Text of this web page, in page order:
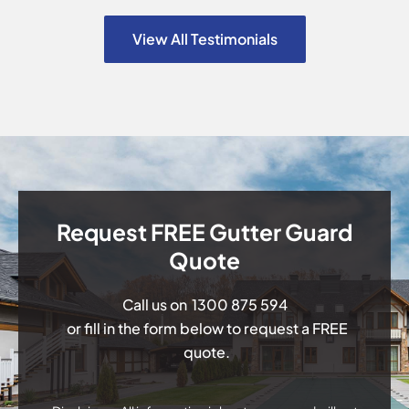
View All Testimonials
Request FREE Gutter Guard
Quote
Call us on 1300 875 594
or fill in the form below to request a FREE
quote.